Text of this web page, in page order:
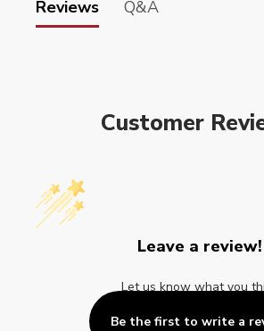
Reviews Q&A
Customer
Leave a review!
Let us know what you
Be the first to write a